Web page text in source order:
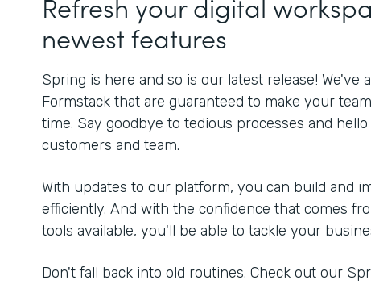
newest features
Spring is here and so is our latest release! We've
Formstack that are guaranteed to make your
time. Say goodbye to tedious processes and
customers and team.
With updates to our platform, you can build and
efficiently. And with the confidence that comes
tools available, you'll be able to tackle your
Don't fall back into old routines. Check out our